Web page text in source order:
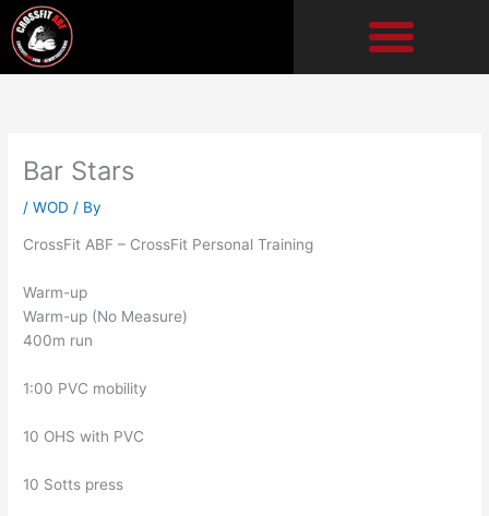
Skip
to
content
Bar Stars
/WOD / By
CrossFit ABF – CrossFit Personal Training
Warm-up
Warm-up (No Measure)
400m run
1:00 PVC mobility
10 OHS with PVC
10 Sotts press